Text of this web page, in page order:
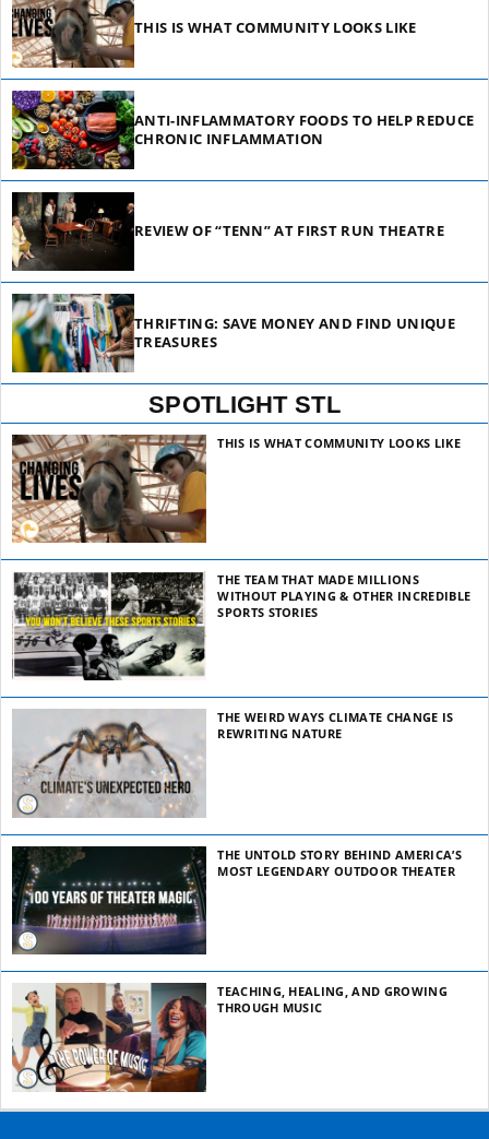
THIS IS WHAT COMMUNITY LOOKS LIKE
ANTI-INFLAMMATORY FOODS TO HELP REDUCE
CHRONIC INFLAMMATION
REVIEW OF “TENN” AT FIRST RUN THEATRE
THRIFTING: SAVE MONEY AND FIND UNIQUE
TREASURES
SPOTLIGHT STL
THIS IS WHAT COMMUNITY LOOKS LIKE
THE TEAM THAT MADE MILLIONS
WITHOUT PLAYING & OTHER INCREDIBLE
SPORTS STORIES
THE WEIRD WAYS CLIMATE CHANGE IS
REWRITING NATURE
THE UNTOLD STORY BEHIND AMERICA’S
MOST LEGENDARY OUTDOOR THEATER
TEACHING, HEALING, AND GROWING
THROUGH MUSIC